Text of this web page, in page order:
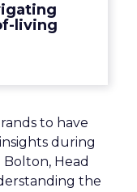
living
to have
during
Bolton, Head
the